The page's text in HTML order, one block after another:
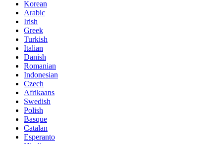
Korean
Arabic
Irish
Greek
Turkish
Italian
Danish
Romanian
Indonesian
Czech
Afrikaans
Swedish
Polish
Basque
Catalan
Esperanto